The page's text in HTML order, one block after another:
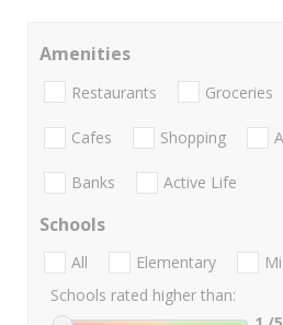
Amenities
Restaurants Groceries
Cafes Shopping
Banks Active Life
Schools
All Elementary
Schools rated higher than: